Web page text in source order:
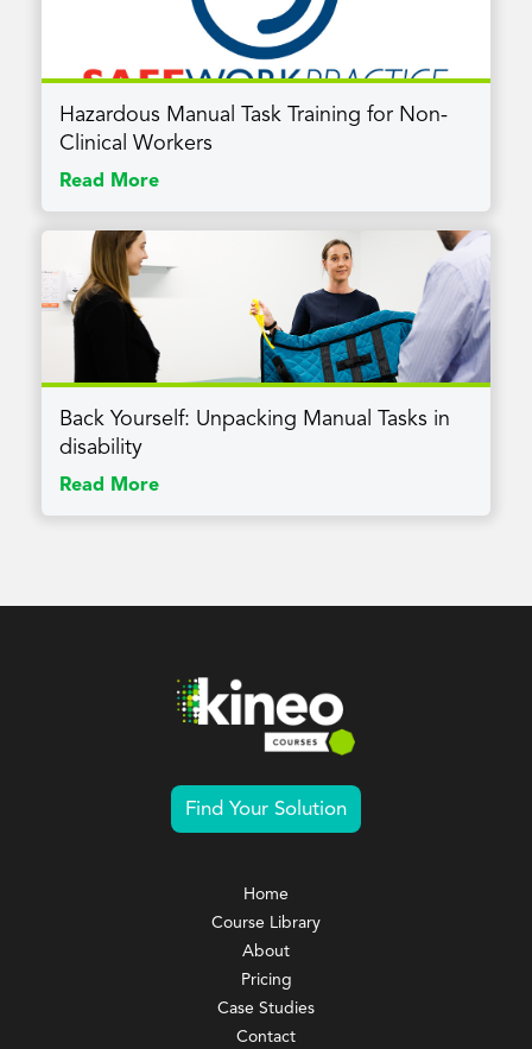
Hazardous Manual Task Training for Non-
Clinical Workers
Read More
Back Yourself: Unpacking Manual Tasks in
disability
Read More
Find Your Solution
Home
Course Library
About
Pricing
Case Studies
Contact